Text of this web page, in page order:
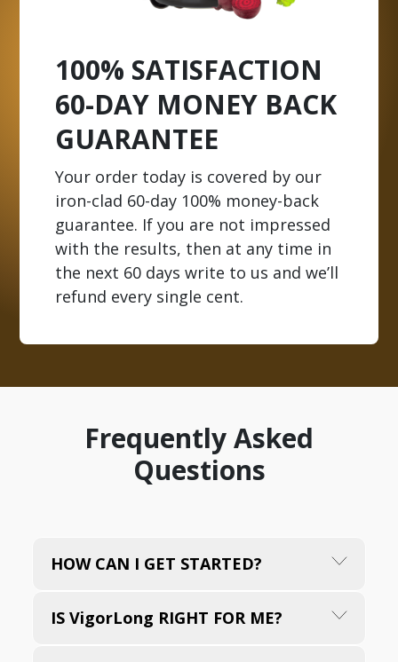
100% SATISFACTION
60-DAY MONEY BACK
GUARANTEE
Your order today is covered by our
iron-clad 60-day 100% money-back
guarantee. If you are not impressed
with the results, then at any time in
the next 60 days write to us and we’ll
refund every single cent.
Frequently Asked
Questions
HOW CAN I GET STARTED?
To start enjoying VigorLong and embark on
IS VigorLong RIGHT FOR ME?